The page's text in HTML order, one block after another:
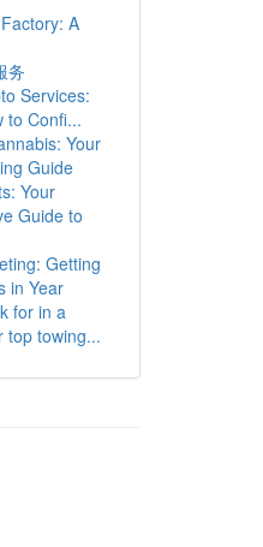
A
务
Services:
to Confi...
Your
Guide
Your
Guide to
Getting
in Year
for in a
top towing...